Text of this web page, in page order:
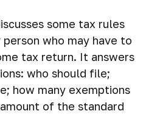
some tax rules
who may have to
tax return. It answers
who should file;
how many exemptions
of the standard